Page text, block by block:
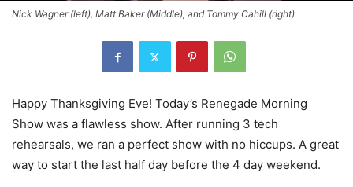
Nick Wagner (left), Matt Baker (Middle), and Tommy Cahill (right)
Happy Thanksgiving Eve! Today’s Renegade Morning
Show was a flawless show. After running 3 tech
rehearsals, we ran a perfect show with no hiccups. A great
way to start the last half day before the 4 day weekend.